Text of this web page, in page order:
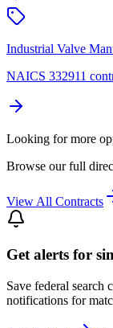
Industrial Valve
NAICS 332911
Looking for more
Browse our full
View All Contracts
Get alerts for
Save federal search
notifications for